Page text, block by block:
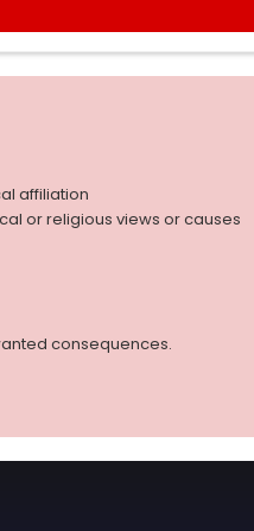
affiliation
or religious views or causes
consequences.